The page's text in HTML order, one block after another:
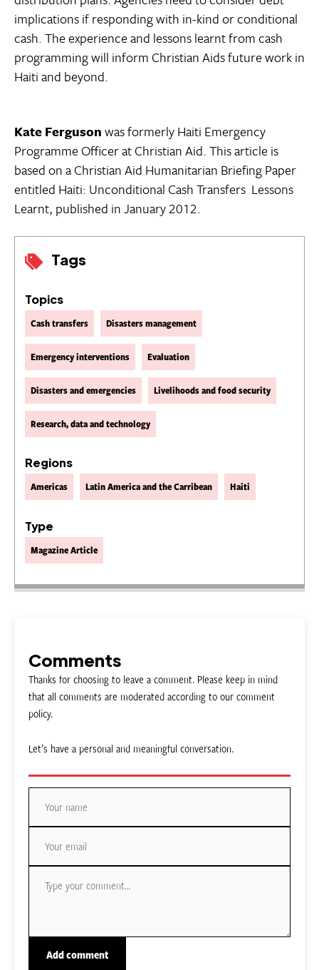
Tags
Topics
Cash transfers Disasters management
Emergency interventions Evaluation
Disasters and emergencies Livelihoods and food security
Research, data and technology
Regions
Americas Latin America and the Carribean Haiti
Type
Magazine Article
implications if responding with in-kind or conditional
cash. The experience and lessons learnt from cash
programming will inform Christian Aids future work in
Haiti and beyond.
Kate Fergusonwas formerly Haiti Emergency
Programme Officer at Christian Aid. This article is
based on a Christian Aid Humanitarian Briefing Paper
entitled Haiti: Unconditional Cash Transfers  Lessons
Learnt, published in January 2012.
Comments
Thanks for choosing to leave a comment. Please keep in mind
that all comments are moderated according to our comment
policy.
Let’s have a personal and meaningful conversation.